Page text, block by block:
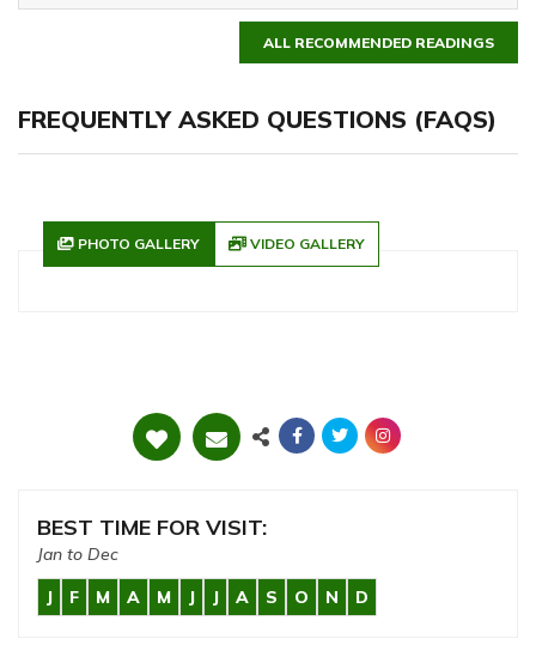
ALL RECOMMENDED READINGS
FREQUENTLY ASKED QUESTIONS (FAQS)
PHOTO GALLERY VIDEO GALLERY
BEST TIME FOR VISIT:
Jan to Dec
J
F M A M J J A S O N D